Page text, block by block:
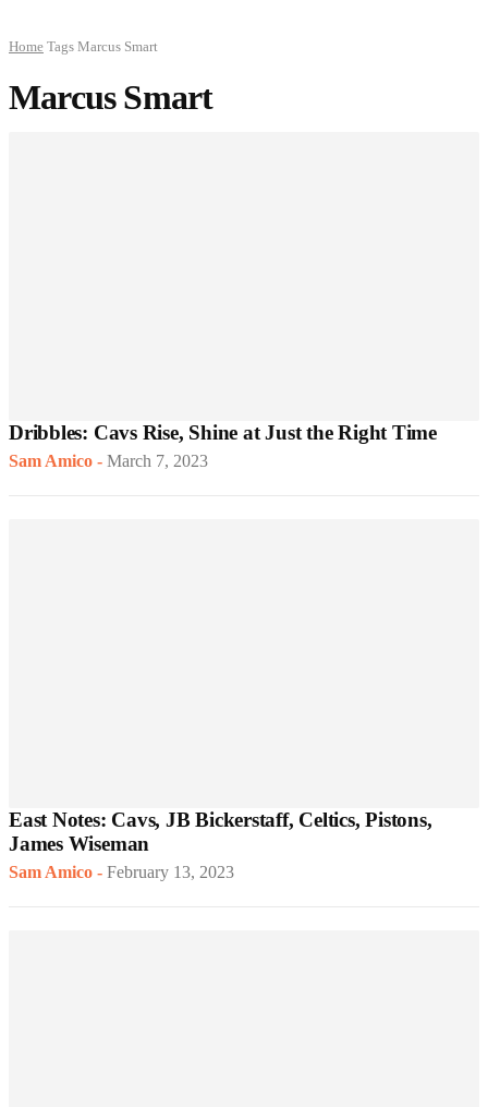
Home Tags Marcus Smart
Marcus Smart
Dribbles: Cavs Rise, Shine at Just the Right Time
Sam Amico - March 7, 2023
East Notes: Cavs, JB Bickerstaff, Celtics, Pistons,
James Wiseman
Sam Amico - February 13, 2023